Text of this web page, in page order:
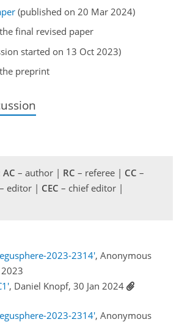
(published on 20 Mar 2024)
final revised paper
started on 13 Oct 2023)
preprint
AC – author | RC – referee | CC –
– editor | CEC – chief editor |
2023-2314', Anonymous
, Daniel Knopf, 30 Jan 2024
2023-2314', Anonymous